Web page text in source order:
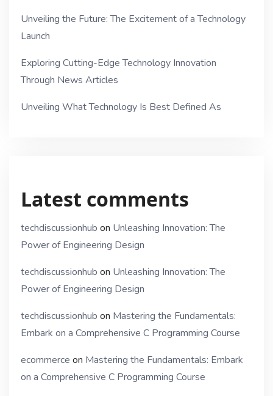
Unveiling the Future: The Excitement of a Technology
Launch
Exploring Cutting-Edge Technology Innovation
Through News Articles
Unveiling What Technology Is Best Defined As
Latest comments
techdiscussionhub on Unleashing Innovation: The
Power of Engineering Design
techdiscussionhub on Unleashing Innovation: The
Power of Engineering Design
techdiscussionhub on Mastering the Fundamentals:
Embark on a Comprehensive C Programming Course
ecommerce on Mastering the Fundamentals: Embark
on a Comprehensive C Programming Course